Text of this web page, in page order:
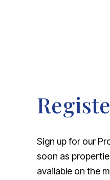
Sign up for our
soon as
available on the